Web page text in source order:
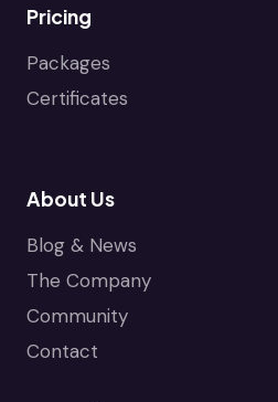
Pricing
Packages
Certificates
About Us
Blog & News
The Company
Community
Contact